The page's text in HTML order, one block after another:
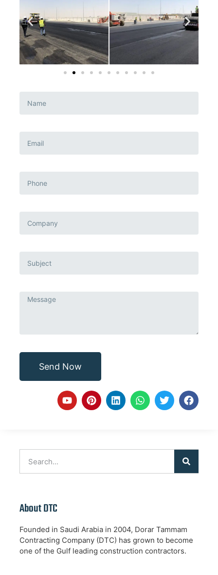
Send Now
About DTC
Founded in Saudi Arabia in 2004, Dorar Tammam
Contracting Company (DTC) has grown to become
one of the Gulf leading construction contractors.